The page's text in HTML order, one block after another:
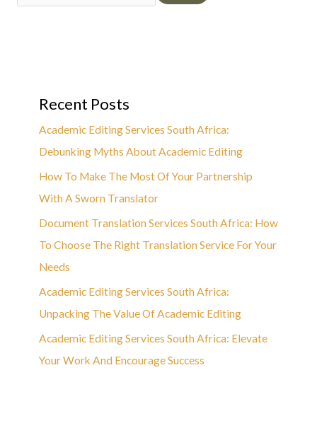
Recent Posts
Academic Editing Services South Africa:
Debunking Myths About Academic Editing
How To Make The Most Of Your Partnership
With A Sworn Translator
Document Translation Services South Africa: How
To Choose The Right Translation Service For Your
Needs
Academic Editing Services South Africa:
Unpacking The Value Of Academic Editing
Academic Editing Services South Africa: Elevate
Your Work And Encourage Success